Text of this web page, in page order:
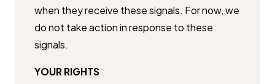
when they receive ​these signals. For now, we
do not take action in response to these
signals.
YOUR RIGHTS